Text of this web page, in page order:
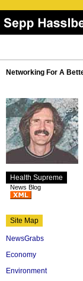
Networking For A
Health Supreme
News Blog
Site Map
NewsGrabs
Economy
Environment